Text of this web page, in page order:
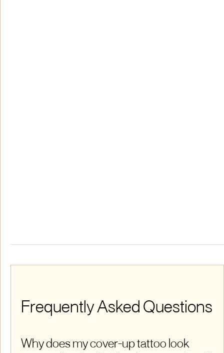
Frequently Asked Questions
Why does my cover-up tattoo look